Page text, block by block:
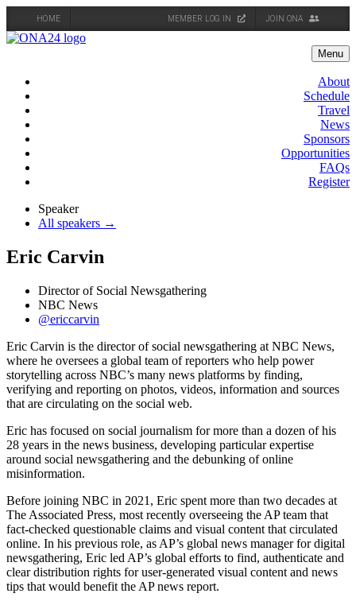
HOME MEMBER LOG IN JOIN ONA
Skip
Menu
About
Schedule
Travel
News
Sponsors
Opportunities
FAQs
Register
Speaker
All speakers →
Eric Carvin
Director of Social Newsgathering
NBC News
@ericcarvin
Eric Carvin is the director of social newsgathering at NBC News,
where he oversees a global team of reporters who help power
storytelling across NBC’s many news platforms by finding,
verifying and reporting on photos, videos, information and sources
that are circulating on the social web.
Eric has focused on social journalism for more than a dozen of his
28 years in the news business, developing particular expertise
around social newsgathering and the debunking of online
misinformation.
Before joining NBC in 2021, Eric spent more than two decades at
The Associated Press, most recently overseeing the AP team that
fact-checked questionable claims and visual content that circulated
online. In his previous role, as AP’s global news manager for digital
newsgathering, Eric led AP’s global efforts to find, authenticate and
clear distribution rights for user-generated visual content and news
tips that would benefit the AP news report.